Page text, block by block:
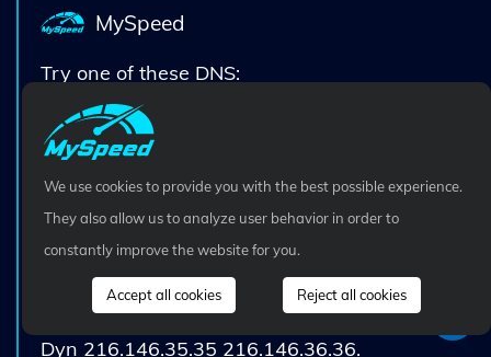
MySpeed
Try one of these DNS:
Google 8.8.8.8 8.8.4.4.
Cloudflare DNS 1.1.1.1 1.0.0.1.
SafeDNS 195.46.39.39 195.46.39.40.
DNS Advantage 156.154.70.1 156.154.71.1.
208.67.222.222.
Dyn 216.146.35.35 216.146.36.36.
We use cookies to provide you with the best possible experience.
They also allow us to analyze user behavior in order to
constantly improve the website for you.
Accept all cookies Reject all cookies